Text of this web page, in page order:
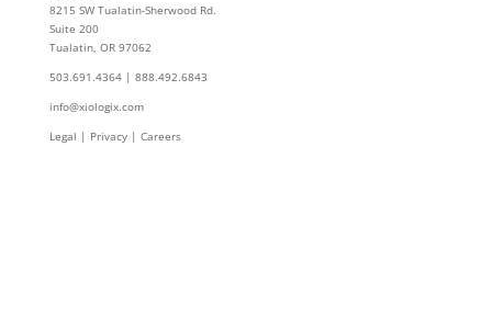
8215 SW Tualatin-Sherwood Rd.
Suite 200
Tualatin, OR 97062
503.691.4364 | 888.492.6843
info@xiologix.com
Legal | Privacy | Careers